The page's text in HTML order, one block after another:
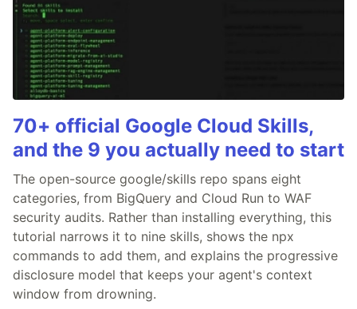
70+ official Google Cloud Skills,
and the 9 you actually need to start
The open-source google/skills repo spans eight
categories, from BigQuery and Cloud Run to WAF
security audits. Rather than installing everything, this
tutorial narrows it to nine skills, shows the npx
commands to add them, and explains the progressive
disclosure model that keeps your agent's context
window from drowning.